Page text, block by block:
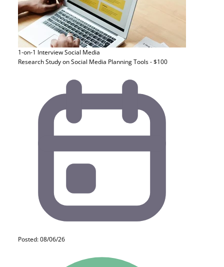
1-on-1 InterviewSocial Media
Research Study on Social Media Planning Tools - $100
Posted: 08/06/26